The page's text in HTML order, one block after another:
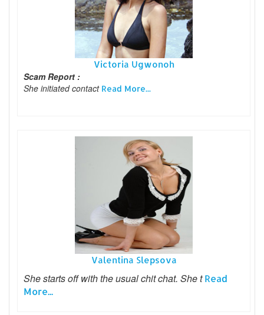
Victoria Ugwonoh
Scam Report :
She initiated contact Read More...
Valentina Slepsova
She starts off with the usual chit chat. She tRead
More...